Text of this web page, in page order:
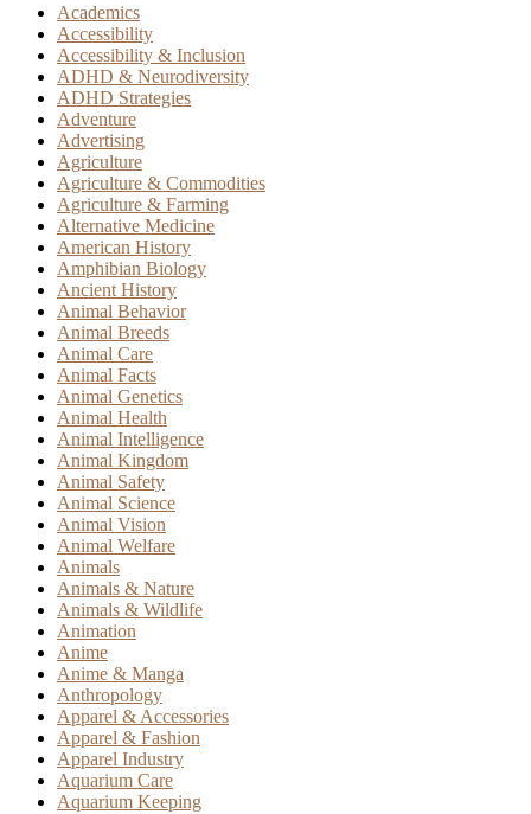
Academics
Accessibility
Accessibility & Inclusion
ADHD & Neurodiversity
ADHD Strategies
Adventure
Advertising
Agriculture
Agriculture & Commodities
Agriculture & Farming
Alternative Medicine
American History
Amphibian Biology
Ancient History
Animal Behavior
Animal Breeds
Animal Care
Animal Facts
Animal Genetics
Animal Health
Animal Intelligence
Animal Kingdom
Animal Safety
Animal Science
Animal Vision
Animal Welfare
Animals
Animals & Nature
Animals & Wildlife
Animation
Anime
Anime & Manga
Anthropology
Apparel & Accessories
Apparel & Fashion
Apparel Industry
Aquarium Care
Aquarium Keeping